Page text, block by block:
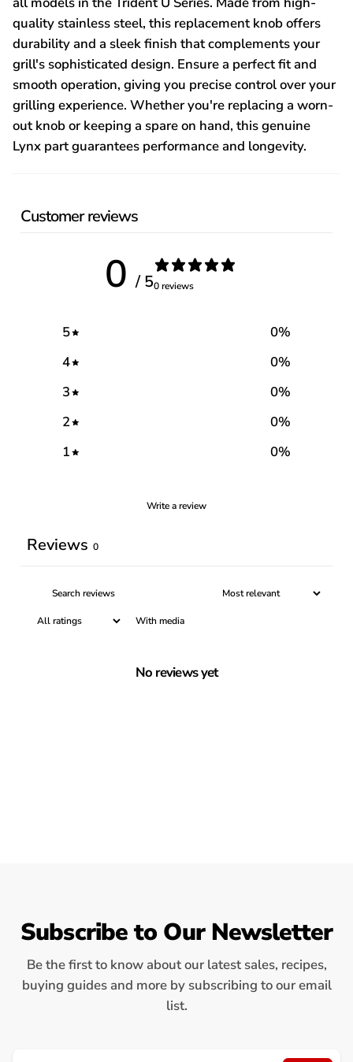
quality stainless steel, this replacement knob offers
durability and a sleek finish that complements your
grill's sophisticated design. Ensure a perfect fit and
smooth operation, giving you precise control over your
grilling experience. Whether you're replacing a worn-
out knob or keeping a spare on hand, this genuine
Lynx part guarantees performance and longevity.
Customer reviews
0 / 50 reviews
5 0%
4
0%
3
0%
2
0%
1
0%
Write a review
Reviews 0
With media
No reviews yet
Subscribe to Our Newsletter
Be the first to know about our latest sales, recipes,
buying guides and more by subscribing to our email
list.